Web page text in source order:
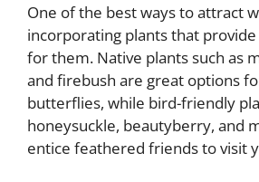
One of the best ways to attract
incorporating plants that
for them. Native plants such as
and firebush are great options
butterflies, while bird-friendly
honeysuckle, beautyberry, and
entice feathered friends to visit